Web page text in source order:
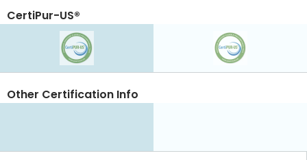
CertiPur-US®
Other Certification Info